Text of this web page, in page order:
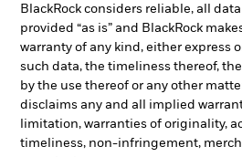
BlackRock considers reliable, all
provided “as is” and BlackRock
warranty of any kind, either express
such data, the timeliness thereof,
by the use thereof or any other
disclaims any and all implied
limitation, warranties of originality,
timeliness, non-infringement,